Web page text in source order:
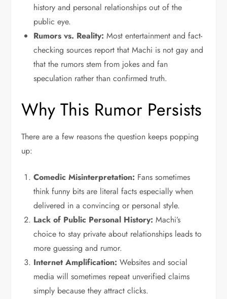
history and personal relationships out of the
public eye.
Rumors vs. Reality: Most entertainment and fact-
checking sources report that Machi is not gay and
that the rumors stem from jokes and fan
speculation rather than confirmed truth.
Why This Rumor Persists
There are a few reasons the question keeps popping
up:
Comedic Misinterpretation: Fans sometimes
think funny bits are literal facts especially when
delivered in a convincing or personal style.
Lack of Public Personal History: Machi’s
choice to stay private about relationships leads to
more guessing and rumor.
Internet Amplification: Websites and social
media will sometimes repeat unverified claims
simply because they attract clicks.